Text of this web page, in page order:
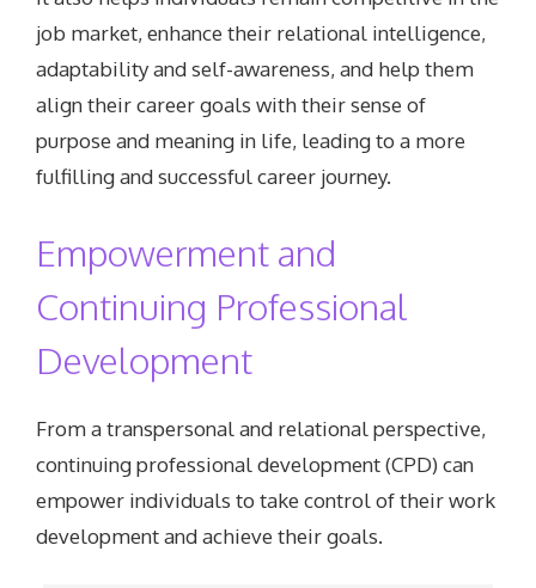
job market, enhance their relational intelligence,
adaptability and self-awareness, and help them
align their career goals with their sense of
purpose and meaning in life, leading to a more
fulfilling and successful career journey.
Empowerment and
Continuing Professional
Development
From a transpersonal and relational perspective,
continuing professional development (CPD) can
empower individuals to take control of their work
development and achieve their goals.